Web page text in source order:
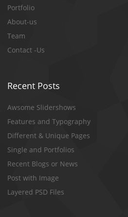
Portfolio
About-us
Team
Contact -Us
Recent Posts
Awsome Slidershows
Features and Typography
Different & Unique Pages
Single and Portfolios
Recent Blogs or News
Post with Image
Layered PSD Files